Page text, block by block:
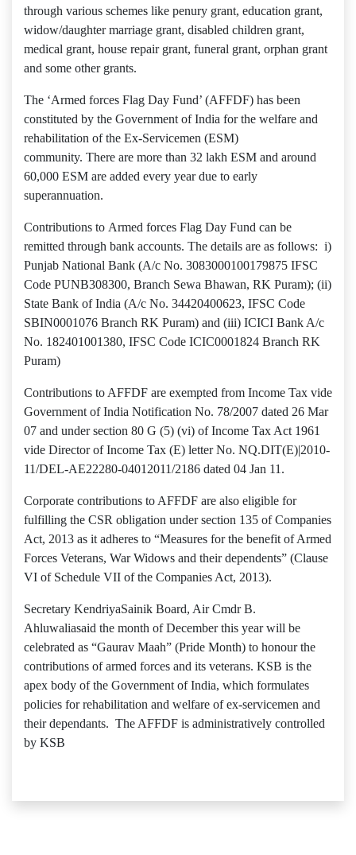
through various schemes like penury grant, education grant,
widow/daughter marriage grant, disabled children grant,
medical grant, house repair grant, funeral grant, orphan grant
and some other grants.
The ‘Armed forces Flag Day Fund’ (AFFDF) has been
constituted by the Government of India for the welfare and
rehabilitation of the Ex-Servicemen (ESM)
community. There are more than 32 lakh ESM and around
60,000 ESM are added every year due to early
superannuation.
Contributions to Armed forces Flag Day Fund can be
remitted through bank accounts. The details are as follows: i)
Punjab National Bank (A/c No. 3083000100179875 IFSC
Code PUNB308300, Branch Sewa Bhawan, RK Puram); (ii)
State Bank of India (A/c No. 34420400623, IFSC Code
SBIN0001076 Branch RK Puram) and (iii) ICICI Bank A/c
No. 182401001380, IFSC Code ICIC0001824 Branch RK
Puram)
Contributions to AFFDF are exempted from Income Tax vide
Government of India Notification No. 78/2007 dated 26 Mar
07 and under section 80 G (5) (vi) of Income Tax Act 1961
vide Director of Income Tax (E) letter No. NQ.DIT(E)|2010-
11/DEL-AE22280-04012011/2186 dated 04 Jan 11.
Corporate contributions to AFFDF are also eligible for
fulfilling the CSR obligation under section 135 of Companies
Act, 2013 as it adheres to “Measures for the benefit of Armed
Forces Veterans, War Widows and their dependents” (Clause
VI of Schedule VII of the Companies Act, 2013).
Secretary KendriyaSainik Board, Air Cmdr B.
Ahluwaliasaid the month of December this year will be
celebrated as “Gaurav Maah” (Pride Month) to honour the
contributions of armed forces and its veterans. KSB is the
apex body of the Government of India, which formulates
policies for rehabilitation and welfare of ex-servicemen and
their dependants. The AFFDF is administratively controlled
by KSB